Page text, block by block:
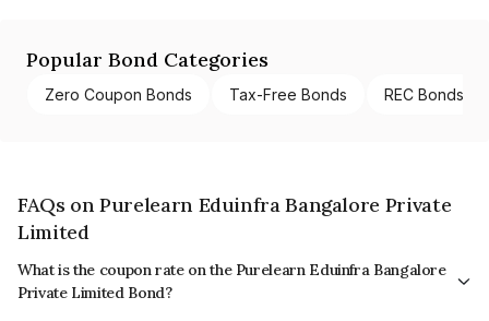
Popular Bond Categories
Zero Coupon Bonds Tax-Free Bonds REC Bonds
FAQs on Purelearn Eduinfra Bangalore Private
Limited
What is the coupon rate on the Purelearn Eduinfra Bangalore
Private Limited Bond?